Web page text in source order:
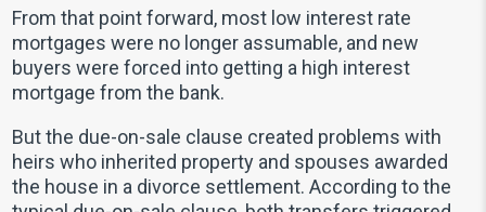
From that point forward, most low interest rate
mortgages were no longer assumable, and new
buyers were forced into getting a high interest
mortgage from the bank.
But the due-on-sale clause created problems with
heirs who inherited property and spouses awarded
the house in a divorce settlement. According to the